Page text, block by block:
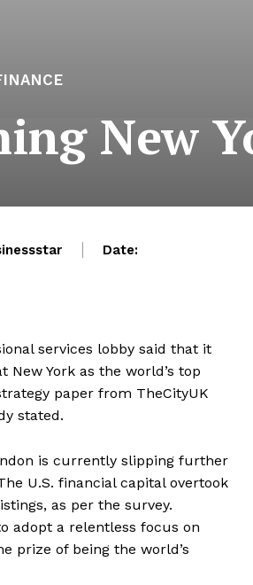
New
Date:
services lobby said that it
York as the world’s top
paper from TheCityUK
stated.
is currently slipping further
U.S. financial capital overtook
as per the survey.
adopt a relentless focus on
prize of being the world’s